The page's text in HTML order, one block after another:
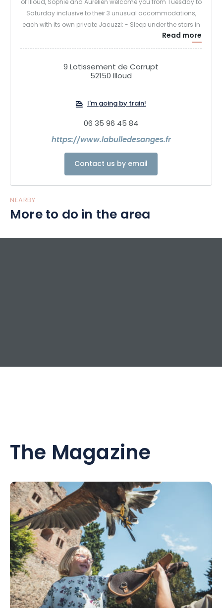
of Illoud, Sophie and Aurélien welcome you from Tuesday to
Saturday inclusive to their 3 unusual accommodations,
each with its own private Jacuzzi: - Sleep under the stars in
- Sleeping deep in the forest in an enchanted tree house -
Guests stay from 5pm to 11am, with the option of dining on
Read more
9 Lotissement de Corrupt
52150 Illoud
I'm going by train!
06 35 96 45 84
https://www.labulledesanges.fr
Contact us by email
NEARBY
More to do in the area
The Magazine